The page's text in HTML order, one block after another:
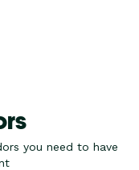
you need to have